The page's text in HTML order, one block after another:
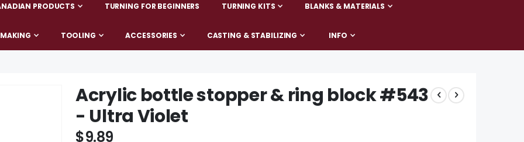
PRODUCTS TURNING FOR BEGINNERS TURNING KITS BLANKS & MATERIALS
TOOLING ACCESSORIES CASTING & STABILIZING INFO
Acrylic bottle stopper & ring block #543
- Ultra Violet
$9.89